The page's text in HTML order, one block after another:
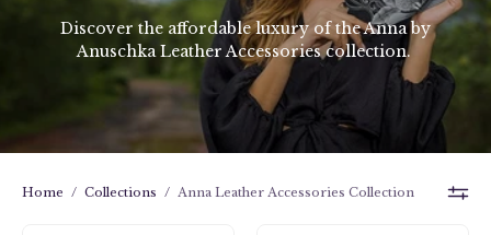
Discover the affordable luxury of the Anna by
Anuschka Leather Accessories collection.
Home / Collections / Anna Leather Accessories Collection